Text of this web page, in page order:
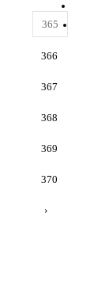
365
366
367
368
369
370
›